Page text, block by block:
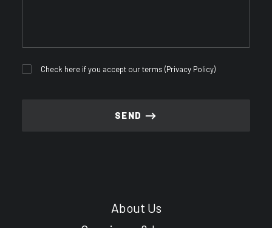
Check here if you accept our terms (Privacy Policy)
About Us